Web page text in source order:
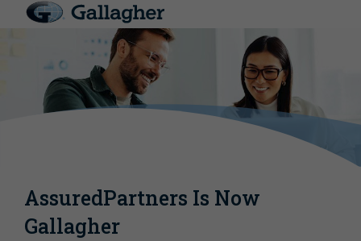
AssuredPartners Is Now
Gallagher